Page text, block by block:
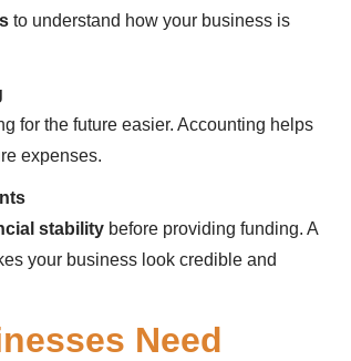
to understand how your business is
for the future easier. Accounting helps
expenses.
stability before providing funding. A
your business look credible and
Need